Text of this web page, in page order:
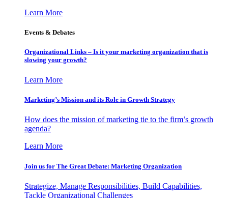
Learn More
Events & Debates
Organizational Links – Is it your marketing organization that is
slowing your growth?
Learn More
Marketing’s Mission and its Role in Growth Strategy
How does the mission of marketing tie to the firm’s growth
agenda?
Learn More
Join us for The Great Debate: Marketing Organization
Strategize, Manage Responsibilities, Build Capabilities,
Tackle Organizational Challenges